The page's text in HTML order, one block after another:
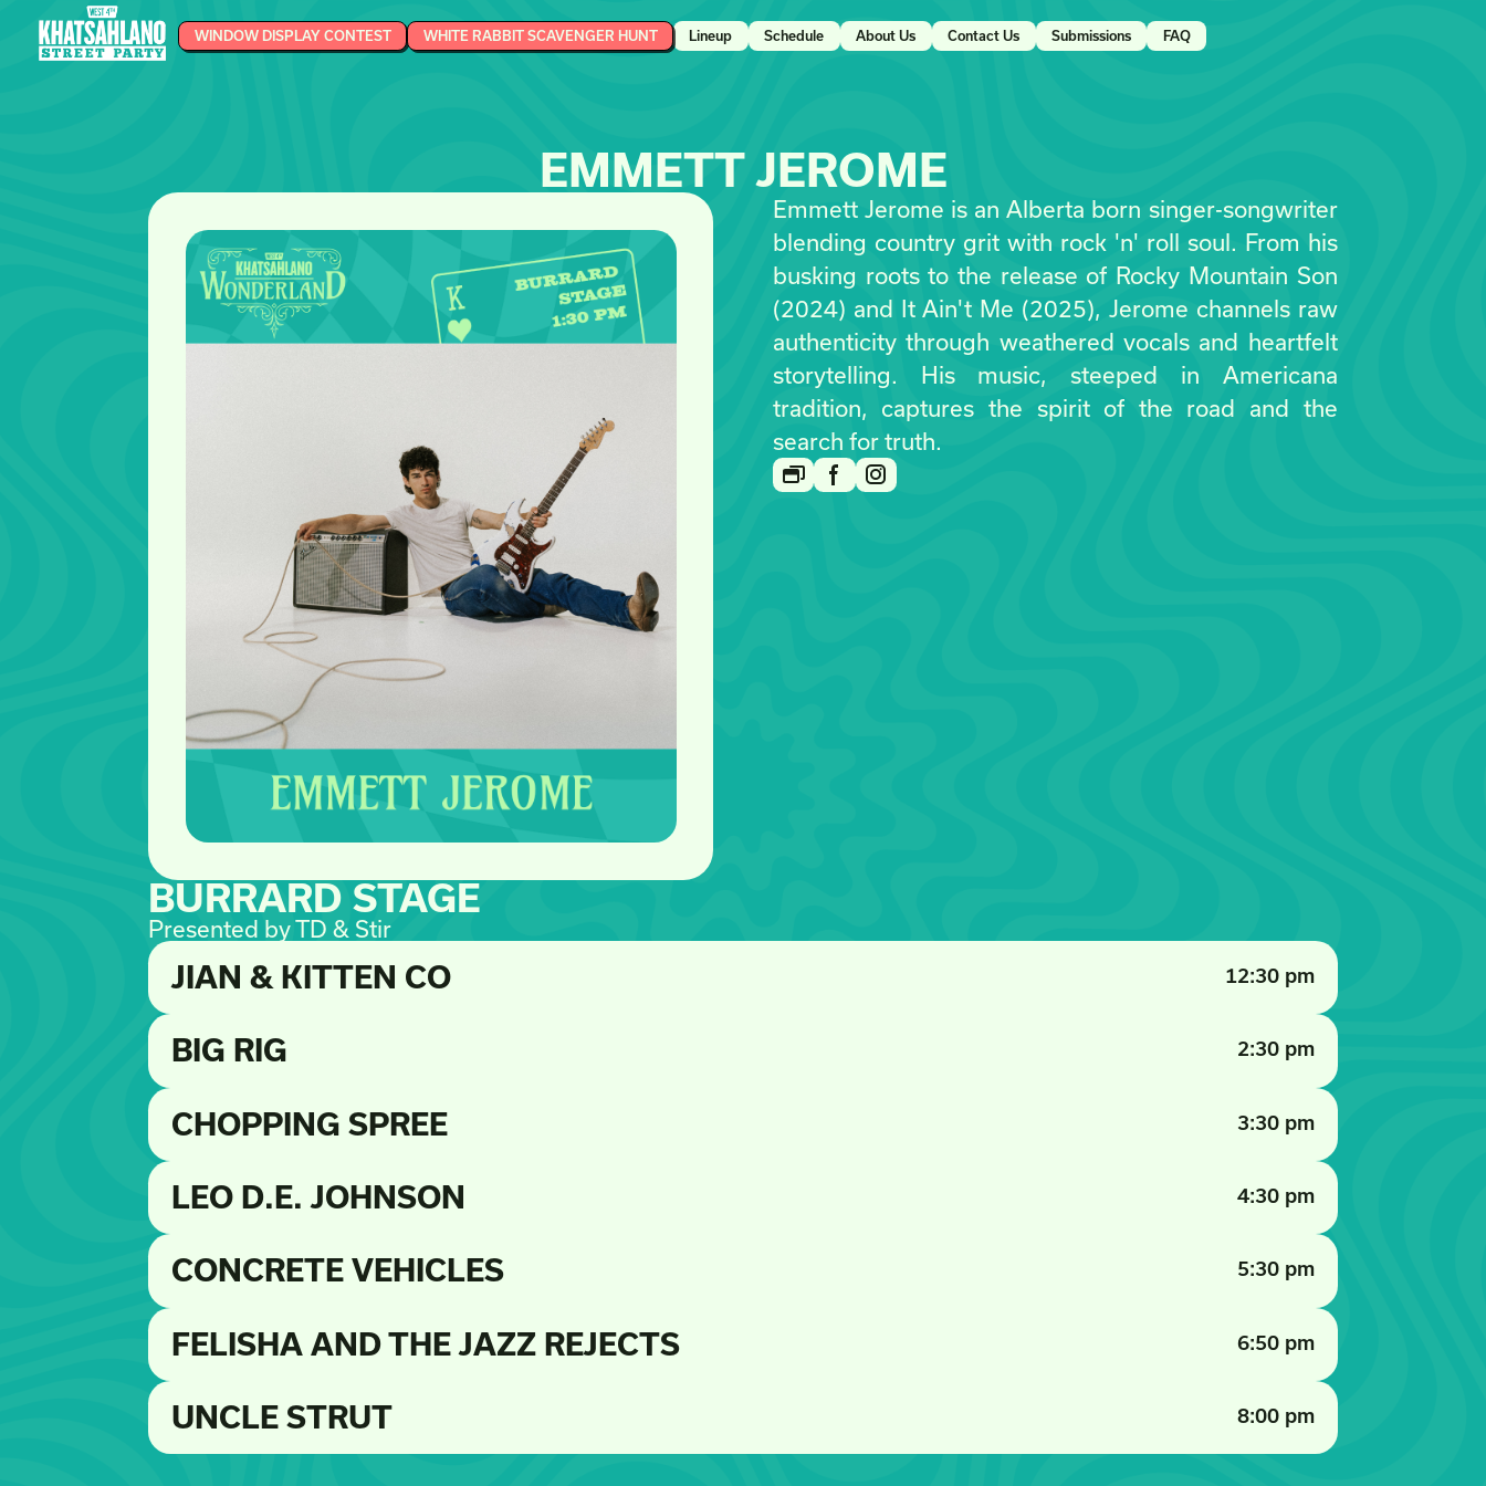
WINDOW DISPLAY CONTEST WHITE RABBIT SCAVENGER HUNT Lineup Schedule About Us Contact Us Submissions FAQ
EMMETT JEROME
Emmett Jerome is an Alberta born singer-songwriter
blending country grit with rock 'n' roll soul. From his
busking roots to the release of Rocky Mountain Son
(2024) and It Ain't Me (2025), Jerome channels raw
authenticity through weathered vocals and heartfelt
storytelling. His music, steeped in Americana
tradition, captures the spirit of the road and the
search for truth.
BURRARD STAGE
Presented by TD & Stir
JIAN & KITTEN CO 12:30 pm
BIG RIG 2:30 pm
CHOPPING SPREE 3:30 pm
LEO D.E. JOHNSON 4:30 pm
CONCRETE VEHICLES 5:30 pm
FELISHA AND THE JAZZ REJECTS 6:50 pm
UNCLE STRUT 8:00 pm